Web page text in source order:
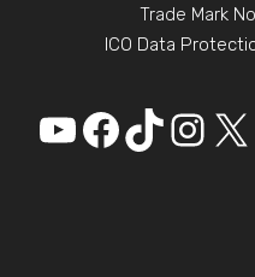
Trade Mark
ICO Data
YouTube
Facebook
X